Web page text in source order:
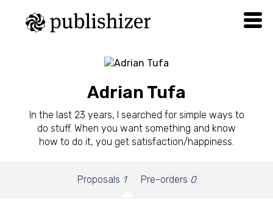
Adrian Tufa
In the last 23 years, I searched for simple ways to
do stuff. When you want something and know
how to do it, you get satisfaction/happiness.
Proposals 1 Pre-orders 0